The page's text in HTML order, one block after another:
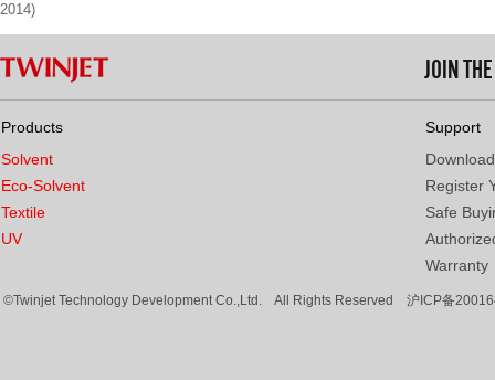
2014)
JOIN
Products
Solvent
Eco-Solvent
Textile
UV
Support
Download
Register
Safe
Warranty
©Twinjet Technology Development Co.,Ltd. All Rights Reserved 沪ICP备